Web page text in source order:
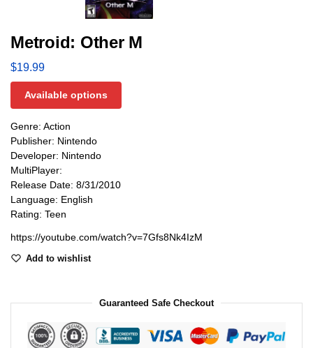
Metroid: Other M
$19.99
Available options
Genre: Action
Publisher: Nintendo
Developer: Nintendo
MultiPlayer:
Release Date: 8/31/2010
Language: English
Rating: Teen
https://youtube.com/watch?v=7Gfs8Nk4IzM
Add to wishlist
Guaranteed Safe Checkout